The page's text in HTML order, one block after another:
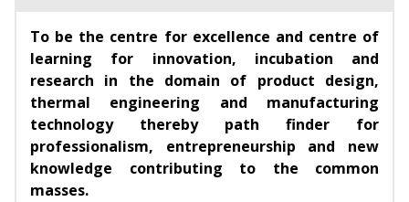
To be the centre for excellence and centre of
learning for innovation, incubation and
research in the domain of product design,
thermal engineering and manufacturing
technology thereby path finder for
professionalism, entrepreneurship and new
knowledge contributing to the common
masses.